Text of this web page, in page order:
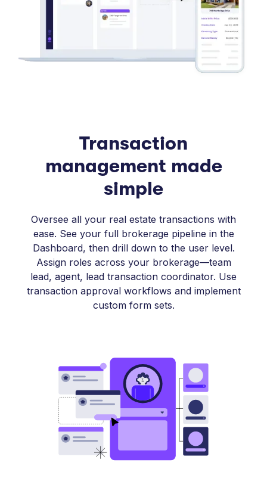
Transaction
management made
simple
Oversee all your real estate transactions with
ease. See your full brokerage pipeline in the
Dashboard, then drill down to the user level.
Assign roles across your brokerage—team
lead, agent, lead transaction coordinator. Use
transaction approval workflows and implement
custom form sets.